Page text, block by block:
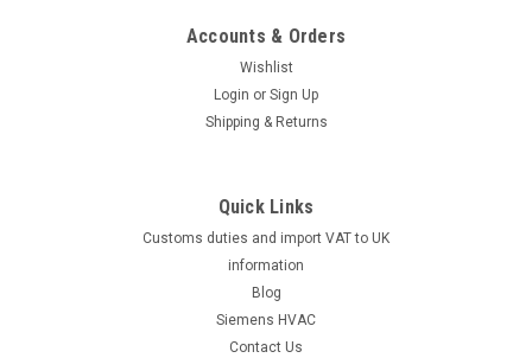
Accounts & Orders
Wishlist
Login or Sign Up
Shipping & Returns
Quick Links
Customs duties and import VAT to UK
information
Blog
Siemens HVAC
Contact Us